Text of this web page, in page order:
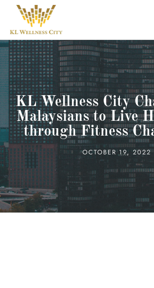
KL Wellness City
Malaysians to Live
through Fitness
OCTOBER 19, 2022